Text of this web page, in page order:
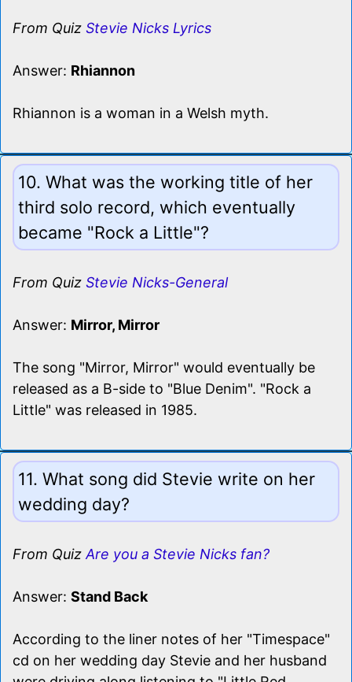
From Quiz Stevie Nicks Lyrics
Answer: Rhiannon
Rhiannon is a woman in a Welsh myth.
10. What was the working title of her
third solo record, which eventually
became "Rock a Little"?
From Quiz Stevie Nicks-General
Answer: Mirror, Mirror
The song "Mirror, Mirror" would eventually be
released as a B-side to "Blue Denim". "Rock a
Little" was released in 1985.
11. What song did Stevie write on her
wedding day?
From Quiz Are you a Stevie Nicks fan?
Answer: Stand Back
According to the liner notes of her "Timespace"
cd on her wedding day Stevie and her husband